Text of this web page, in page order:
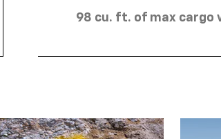
98 cu. ft. of max cargo